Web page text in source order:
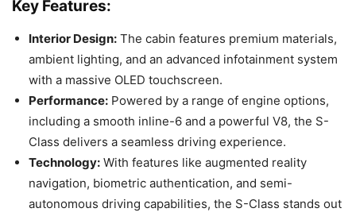
Key Features:
Interior Design: The cabin features premium materials,
ambient lighting, and an advanced infotainment system
with a massive OLED touchscreen.
Performance: Powered by a range of engine options,
including a smooth inline-6 and a powerful V8, the S-
Class delivers a seamless driving experience.
Technology: With features like augmented reality
navigation, biometric authentication, and semi-
autonomous driving capabilities, the S-Class stands out